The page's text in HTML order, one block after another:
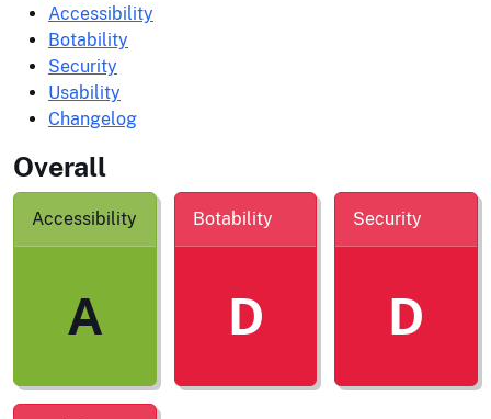
Accessibility
Botability
Security
Usability
Changelog
Overall
Accessibility
A
Botability
D
Security
D